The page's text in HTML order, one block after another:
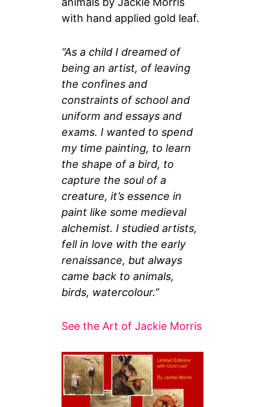
with hand applied gold leaf.
“As a child I dreamed of
being an artist, of leaving
the confines and
constraints of school and
uniform and essays and
exams. I wanted to spend
my time painting, to learn
the shape of a bird, to
capture the soul of a
creature, it’s essence in
paint like some medieval
alchemist. I studied artists,
fell in love with the early
renaissance, but always
came back to animals,
birds, watercolour.”
See the Art of Jackie Morris